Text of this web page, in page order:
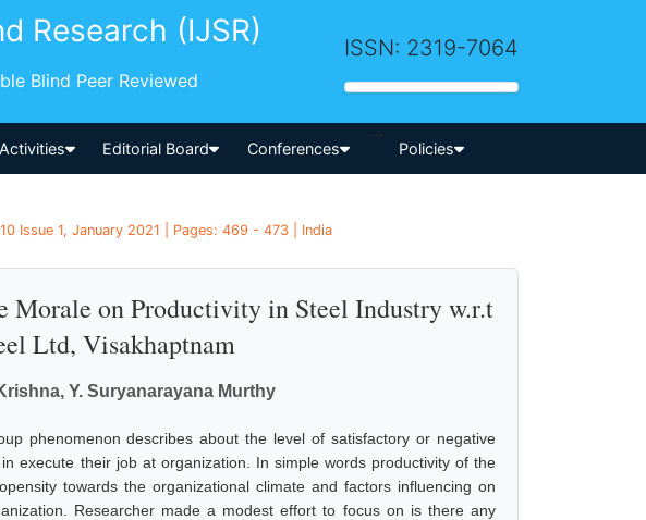
Research (IJSR)
Blind Peer Reviewed
ISSN: 2319-7064
Activities Editorial Board Conferences
-->
Policies
Issue 1, January 2021 | Pages: 469 - 473 | India
Morale on Productivity in Steel Industry w.r.t
Ltd, Visakhaptnam
Y. Suryanarayana Murthy
phenomenon describes about the level of satisfactory or negative
execute their job at organization. In simple words productivity of the
towards the organizational climate and factors influencing on
Researcher made a modest effort to focus on is there any